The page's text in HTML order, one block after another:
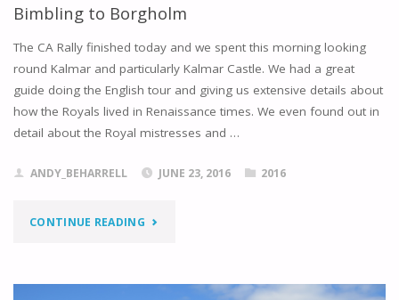
Bimbling to Borgholm
The CA Rally finished today and we spent this morning looking
round Kalmar and particularly Kalmar Castle. We had a great
guide doing the English tour and giving us extensive details about
how the Royals lived in Renaissance times. We even found out in
detail about the Royal mistresses and …
ANDY_BEHARRELL JUNE 23, 2016 2016
CONTINUE READING"BIMBLING
BORGHOLM"